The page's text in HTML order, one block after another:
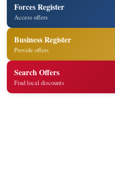
Forces Register
Access offers
Business Register
Provide offers
Search Offers
Find local discounts